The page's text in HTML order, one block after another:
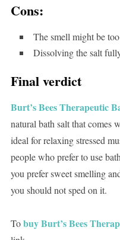
Cons:
The smell might be
Dissolving the salt
Final verdict
Burt’s Bees Therapeutic
natural bath salt that comes
ideal for relaxing stressed
people who prefer to use
you prefer sweet smelling
you should not sped on it.
Tobuy Burt’s Bees